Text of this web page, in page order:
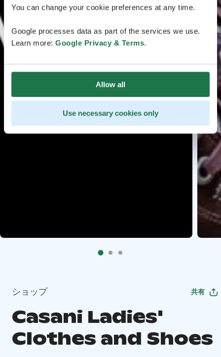
You can change your cookie preferences at any time.
Google processes data as part of the services we use.
Learn more: Google Privacy & Terms.
Allow all
Use necessary cookies only
ショップ 共有
Casani Ladies'
Clothes and Shoes